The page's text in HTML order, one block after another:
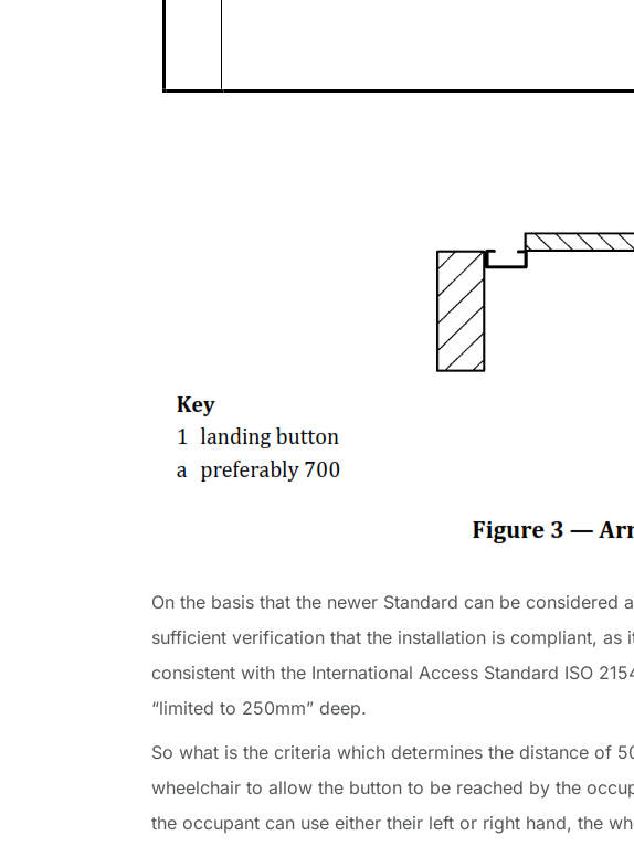
On the basis that the newer Standard can be
sufficient verification that the installation is compliant,
consistent with the International Access Standard ISO
“limited to 250mm” deep.
So what is the criteria which determines the distance of
wheelchair to allow the button to be reached by the
the occupant can use either their left or right hand, the